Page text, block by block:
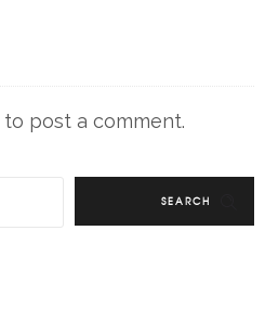
to post a comment.
SEARCH